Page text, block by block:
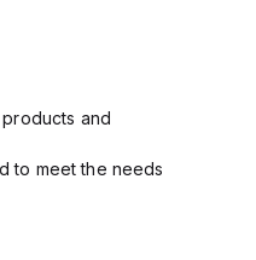
and
to meet the needs